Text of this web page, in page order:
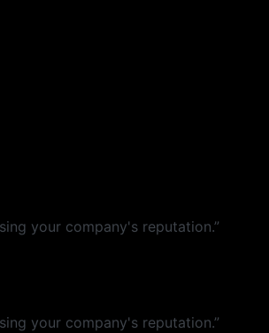
your company's reputation.”
your company's reputation.”